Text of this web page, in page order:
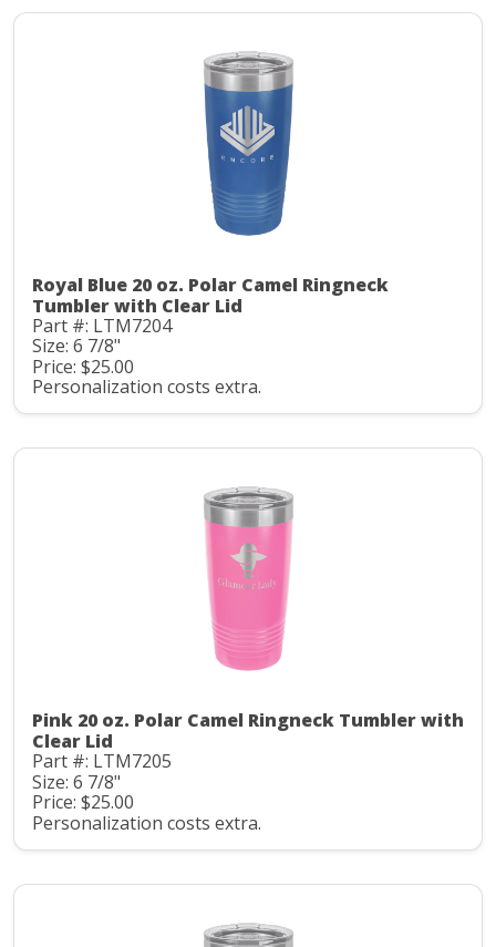
Royal Blue 20 oz. Polar Camel Ringneck
Tumbler with Clear Lid
Part #: LTM7204
Size: 6 7/8"
Price: $25.00
Personalization costs extra.
Pink 20 oz. Polar Camel Ringneck Tumbler with
Clear Lid
Part #: LTM7205
Size: 6 7/8"
Price: $25.00
Personalization costs extra.